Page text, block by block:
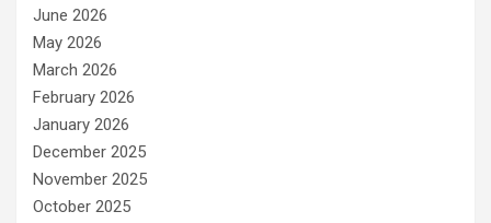
June 2026
May 2026
March 2026
February 2026
January 2026
December 2025
November 2025
October 2025